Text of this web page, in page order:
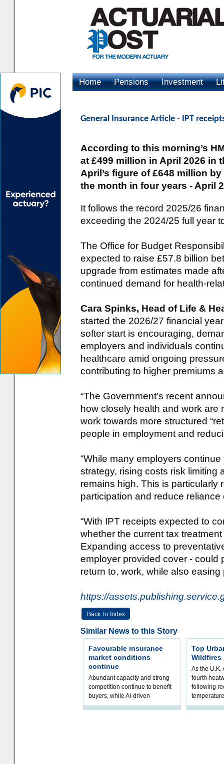
Home Pensions Investment
General Insurance Article - IPT
According to this morning’s
at £499 million in April 2026 in
April’s figure of £648 million
the month in four years - April
It follows the record 2025/26
exceeding the 2024/25 full year
The Office for Budget
expected to raise £57.8 billion
upgrade from estimates made
continued demand for health-
Cara Spinks, Head of Life &
started the 2026/27 financial
softer start is encouraging,
employers and individuals
healthcare amid ongoing
contributing to higher premiums
“The Government’s recent
how closely health and work are
work towards more structured
people in employment and
“While many employers
strategy, rising costs risk limiting
remains high. This is particularly
participation and reduce
“With IPT receipts expected to
whether the current tax
Expanding access to
employer provided cover - could
return to, work, while also
https://
Back To Index
Similar News to this Story
Favourable insurance
market conditions
continue
Abundant capacity and strong
competition continue to benefit
buyers, while AI-driven
underwriting and geopolitical
Top
Wildfires
As the U.K.
fourth
following